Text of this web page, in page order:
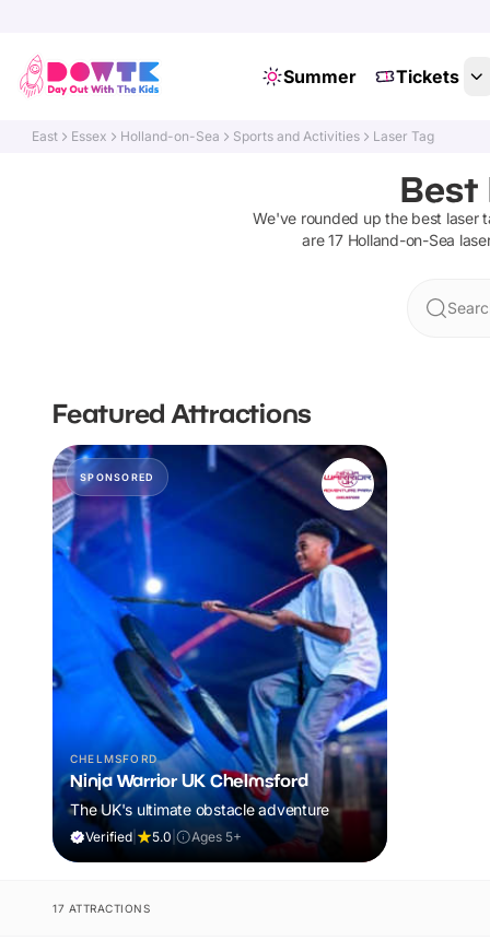
Summer Tickets
East Essex Holland-on-Sea Sports and Activities Laser Tag
Best
We've rounded up the best laser
are17 Holland-on-Sea
Featured Attractions
SPONSORED
CHELMSFORD
Ninja Warrior UK Chelmsford
The UK's ultimate obstacle adventure
Verified 5.0 Ages 5+
17 ATTRACTIONS